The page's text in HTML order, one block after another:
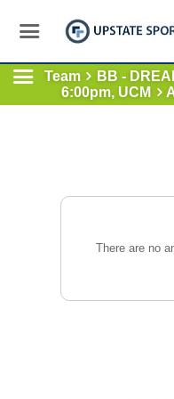
Team
BB -
6:00pm, UCM
There are no